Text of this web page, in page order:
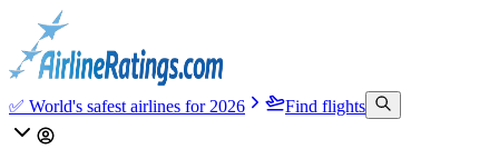
✅ World's safest airlines for 2026 Find flights